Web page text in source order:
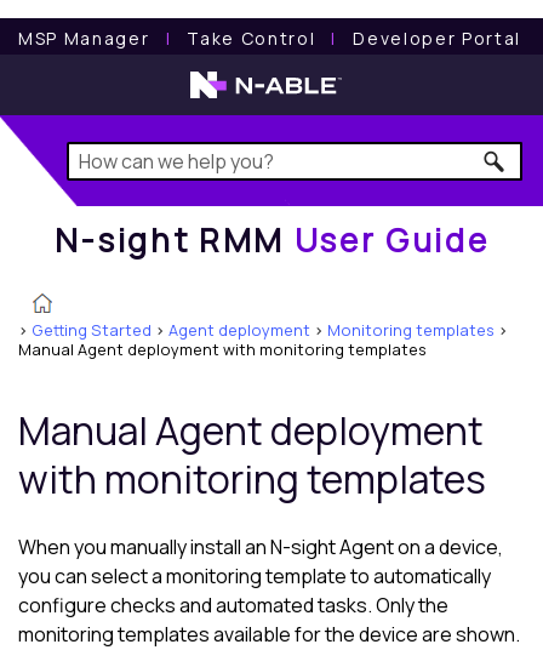
MSP Manager l Take Control l Developer Portal
N-sight RMM User Guide
N-sight RMM User Guide
> Getting Started > Agent deployment > Monitoring templates >
Manual Agent deployment with monitoring templates
Manual Agent deployment
with monitoring templates
When you manually install anN-sightAgent on a device,
you can select a monitoring template to automatically
configure checks and automated tasks. Only the
monitoring templates available for the device are shown.